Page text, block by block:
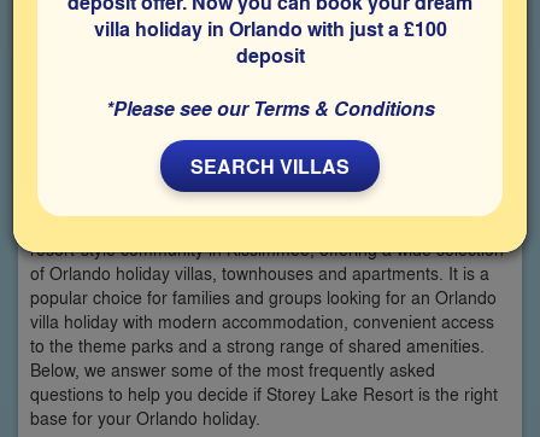
resort-style community in Kissimmee, offering a wide selection
of Orlando holiday villas, townhouses and apartments. It is a
popular choice for families and groups looking for an Orlando
villa holiday with modern accommodation, convenient access
to the theme parks and a strong range of shared amenities.
Below, we answer some of the most frequently asked
questions to help you decide if Storey Lake Resort is the right
base for your Orlando holiday.
villa holiday in Orlando with just a £100
deposit
*Please see our Terms & Conditions
SEARCH VILLAS